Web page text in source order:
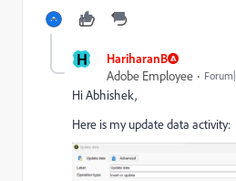
H
HariharanB
Adobe Employee
Hi Abhishek,
Here is my update data activity: